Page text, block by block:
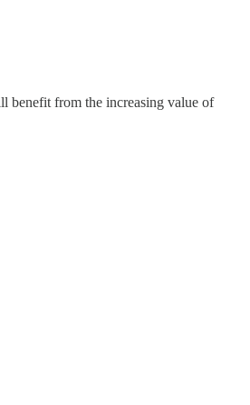
benefit from the increasing value of